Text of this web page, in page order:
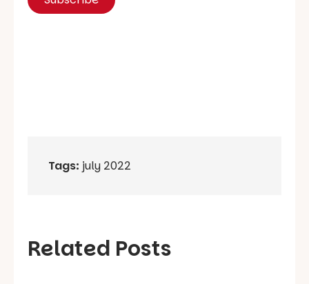
Tags: july 2022
Related Posts